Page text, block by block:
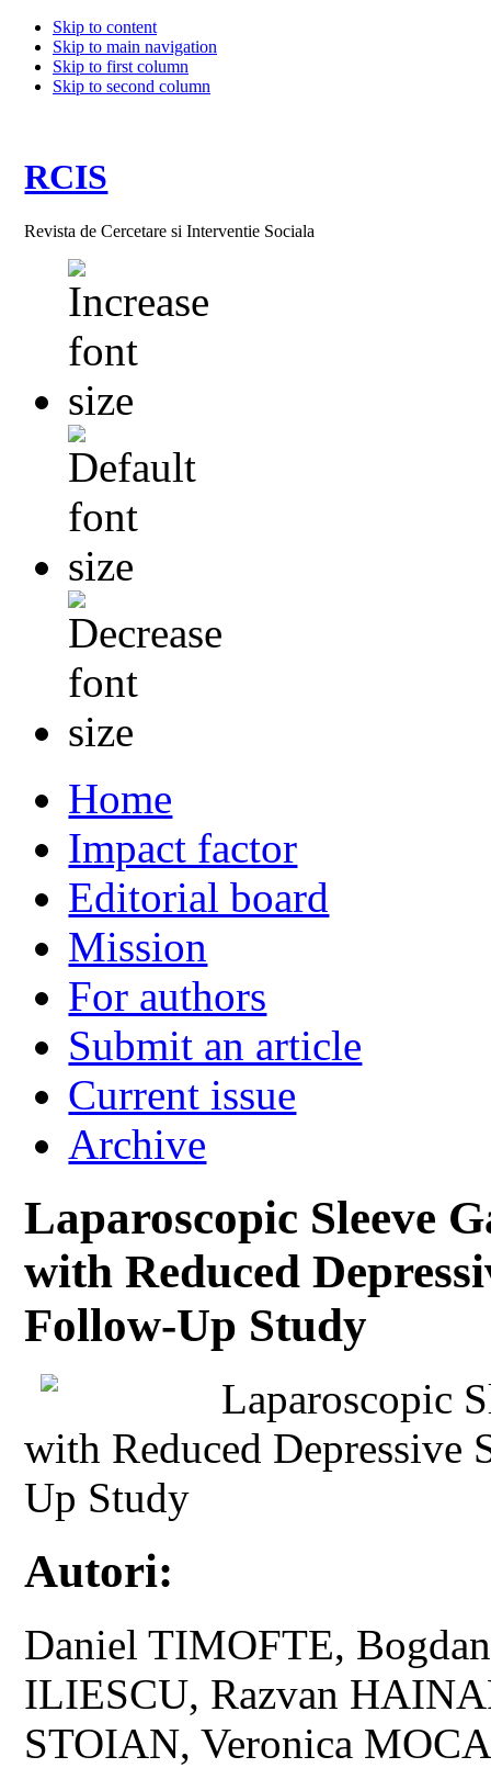
Skip to content
Skip to main navigation
Skip to first column
Skip to second column
RCIS
Revista de Cercetare si Interventie Sociala
Home
Impact factor
Editorial board
Mission
For authors
Submit an article
Current issue
Archive
Laparoscopic Sleeve
with Reduced
Follow-Up Study
Laparoscopic
with Reduced Depressive
Up Study
Autori:
Daniel TIMOFTE,
ILIESCU, Razvan
STOIAN, Veronica